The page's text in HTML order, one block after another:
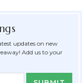
updates on new
Add us to your